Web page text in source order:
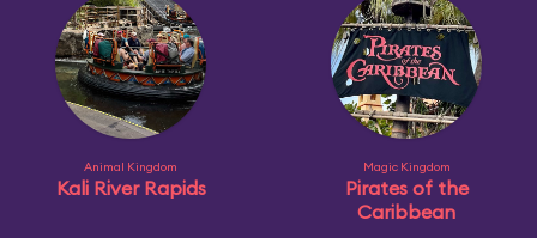
Animal Kingdom
Kali River Rapids
Magic Kingdom
Pirates of the
Caribbean